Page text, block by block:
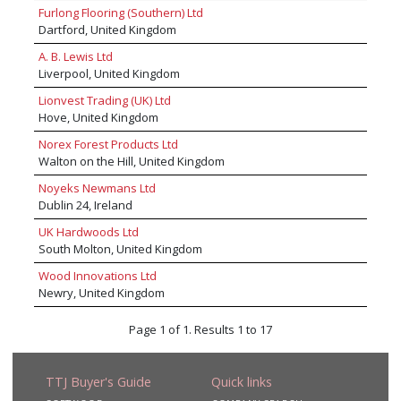
Furlong Flooring (Southern) Ltd
Dartford, United Kingdom
A. B. Lewis Ltd
Liverpool, United Kingdom
Lionvest Trading (UK) Ltd
Hove, United Kingdom
Norex Forest Products Ltd
Walton on the Hill, United Kingdom
Noyeks Newmans Ltd
Dublin 24, Ireland
UK Hardwoods Ltd
South Molton, United Kingdom
Wood Innovations Ltd
Newry, United Kingdom
Page 1 of 1. Results 1 to 17
TTJ Buyer's Guide Quick links